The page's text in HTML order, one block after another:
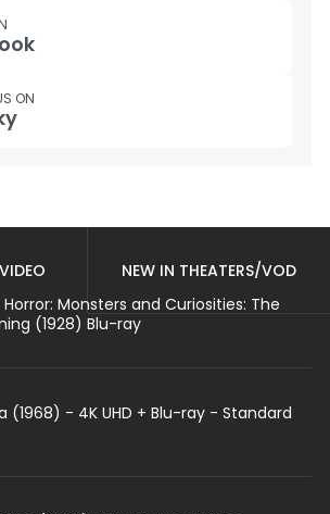
ON
NEW IN THEATERS/VOD
Horror: Monsters and Curiosities: The
(1928) Blu-ray
(1968) - 4K UHD + Blu-ray - Standard